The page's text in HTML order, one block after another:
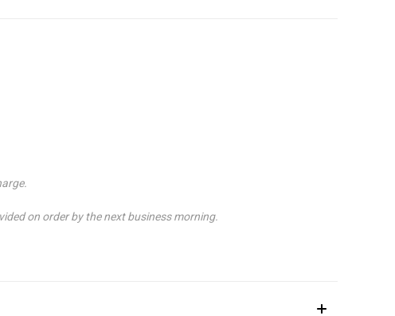
on order by the next business morning.